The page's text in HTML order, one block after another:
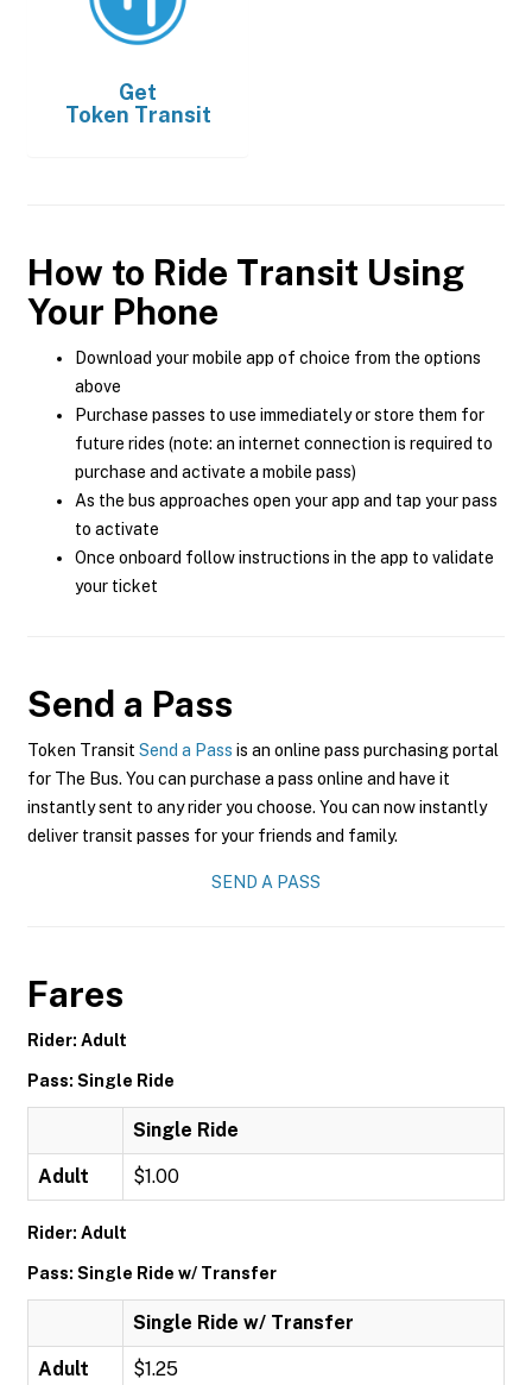
Get
Token Transit
How to Ride Transit Using
Your Phone
Download your mobile app of choice from the options
above
Purchase passes to use immediately or store them for
future rides (note: an internet connection is required to
purchase and activate a mobile pass)
As the bus approaches open your app and tap your pass
to activate
Once onboard follow instructions in the app to validate
your ticket
Send a Pass
Token Transit Send a Pass is an online pass purchasing portal
for The Bus. You can purchase a pass online and have it
instantly sent to any rider you choose. You can now instantly
deliver transit passes for your friends and family.
SEND A PASS
Fares
Rider: Adult
Pass: Single Ride
Single Ride
Adult $1.00
Rider: Adult
Pass: Single Ride w/ Transfer
Single Ride w/ Transfer
Adult $1.25